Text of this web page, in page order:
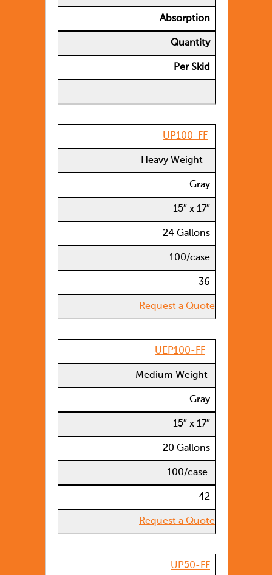
Absorption
Quantity
Per Skid
UP100-FF
Heavy Weight
Gray
15″ x 17″
24 Gallons
100/case
36
Request a Quote
UEP100-FF
Medium Weight
Gray
15″ x 17″
20 Gallons
100/case
42
Request a Quote
UP50-FF